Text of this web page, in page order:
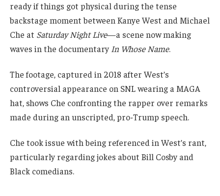
ready if things got physical during the tense
backstage moment between Kanye West and Michael
Che at Saturday Night Live—a scene now making
waves in the documentaryIn Whose Name.
The footage, captured in 2018 after West’s
controversial appearance on SNL wearing a MAGA
hat, shows Che confronting the rapper over remarks
made during an unscripted, pro-Trump speech.
Che took issue with being referenced in West’s rant,
particularly regarding jokes about Bill Cosby and
Black comedians.